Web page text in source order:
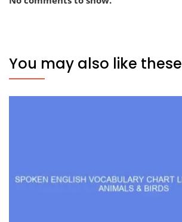
You may also like these